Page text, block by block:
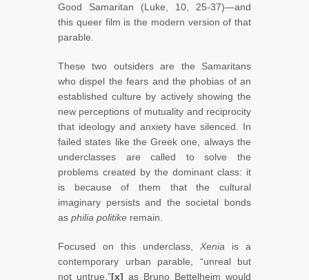
Good Samaritan (Luke, 10, 25-37)—and
this queer film is the modern version of that
parable.
These two outsiders are the Samaritans
who dispel the fears and the phobias of an
established culture by actively showing the
new perceptions of mutuality and reciprocity
that ideology and anxiety have silenced. In
failed states like the Greek one, always the
underclasses are called to solve the
problems created by the dominant class: it
is because of them that the cultural
imaginary persists and the societal bonds
as philia politike remain.
Focused on this underclass, Xenia is a
contemporary urban parable, “unreal but
not untrue,”[x] as Bruno Bettelheim would